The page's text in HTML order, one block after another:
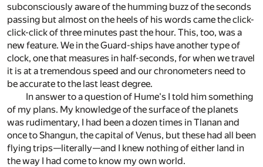
subconsciously aware of the humming buzz of the seconds
passing but almost on the heels of his words came the click-
click-click of three minutes past the hour. This, too, was a
new feature. We in the Guard-ships have another type of
clock, one that measures in half-seconds, for when we travel
it is at a tremendous speed and our chronometers need to
be accurate to the last least degree.
In answer to a question of Hume's I told him something
of my plans. My knowledge of the surface of the planets
was rudimentary, I had been a dozen times in Tlanan and
once to Shangun, the capital of Venus, but these had all been
flying trips—literally—and I knew nothing of either land in
the way I had come to know my own world.